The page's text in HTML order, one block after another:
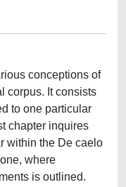
conceptions of
corpus. It consists
to one particular
chapter inquires
within the De caelo
where
is outlined.